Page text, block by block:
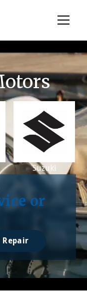
Suzuki
or
Repair